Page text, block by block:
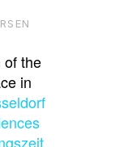
of the
in